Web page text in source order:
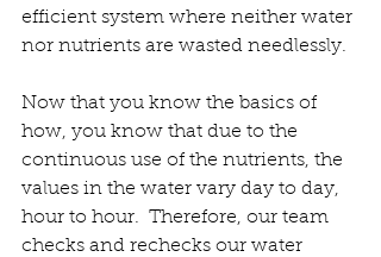
efficient system where neither water
nor nutrients are wasted needlessly.
Now that you know the basics of
how, you know that due to the
continuous use of the nutrients, the
values in the water vary day to day,
hour to hour.  Therefore, our team
checks and rechecks our water